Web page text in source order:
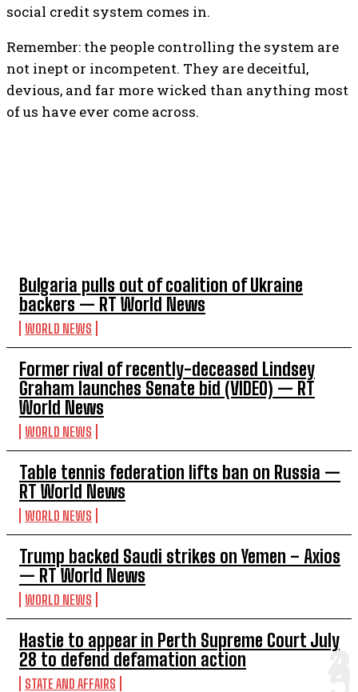
I've read and accept the Privacy Policy
Bulgaria pulls out of coalition of Ukraine
backers — RT World News
WORLD NEWS
Former rival of recently-deceased Lindsey
Graham launches Senate bid (VIDEO) — RT
World News
WORLD NEWS
Table tennis federation lifts ban on Russia —
RT World News
WORLD NEWS
Trump backed Saudi strikes on Yemen – Axios
— RT World News
WORLD NEWS
Hastie to appear in Perth Supreme Court July
28 to defend defamation action
STATE AND AFFAIRS
social credit system comes in.
Remember: the people controlling the system are
not inept or incompetent. They are deceitful,
devious, and far more wicked than anything most
of us have ever come across.